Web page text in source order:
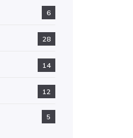
6
28
14
12
5